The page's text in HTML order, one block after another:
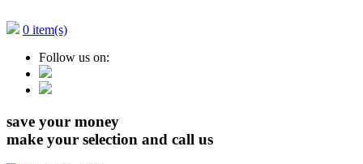
0 item(s)
Follow us on:
save your money
make your selection and call us